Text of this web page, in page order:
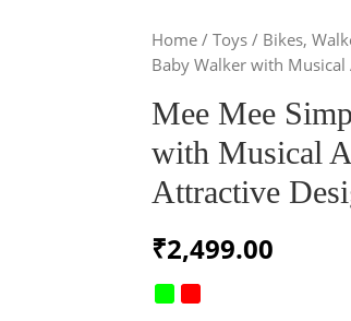
Home /Toys / Bikes,
Baby Walker with
Mee Mee
with Musical
Attractive
₹2,499.00